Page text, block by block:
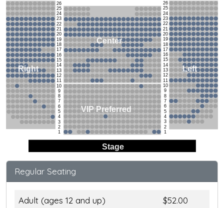
Stage
26
25
24
23
22
21
20
19
18
17
16
15
14
13
12
11
10
9
8
7
6
5
4
3
2
1
26
25
24
23
22
21
20
19
18
17
16
15
14
13
12
11
10
9
8
7
6
5
4
3
2
1
Right
Center
Left
VIP Preferred
Regular Seating
Adult (ages 12 and up)
$52.00